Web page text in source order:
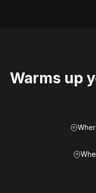
Warms up